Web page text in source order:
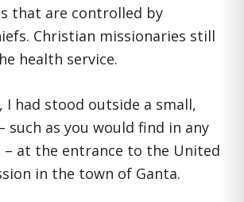
that are controlled by
Christian missionaries still
health service.
had stood outside a small,
such as you would find in any
– at the entrance to the United
in the town of Ganta.